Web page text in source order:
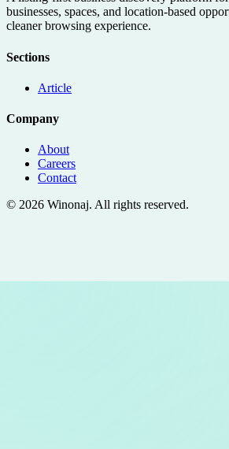
businesses, spaces, and location-based
cleaner browsing experience.
Sections
Article
Company
About
Careers
Contact
© 2026 Winonaj. All rights reserved.